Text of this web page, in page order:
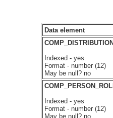
Data element
Indexed - yes
Format - number (12)
May be null? no
Indexed - yes
Format - number (12)
May be null? no